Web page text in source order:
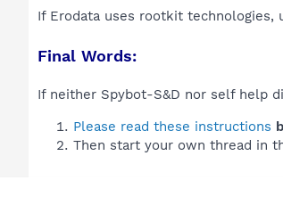
If Erodata uses rootkit technologies,
Final Words:
If neither Spybot-S&D nor self help
Please read these instructions
Then start your own thread in